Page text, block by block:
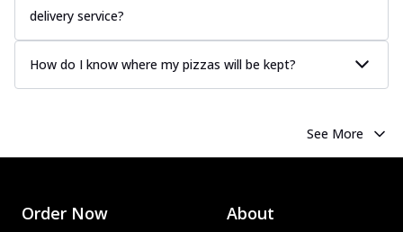
delivery service?
How do I know where my pizzas will be kept?
See More
Order Now About